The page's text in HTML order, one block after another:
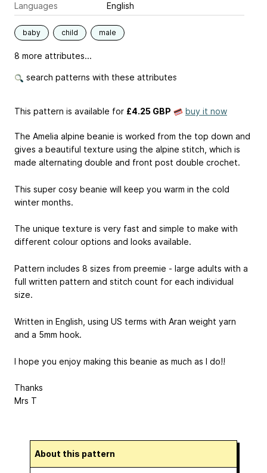
Languages
English
baby child male
8 more attributes...
search patterns with these attributes
This pattern is available for £4.25 GBP buy it now
The Amelia alpine beanie is worked from the top down and
gives a beautiful texture using the alpine stitch, which is
made alternating double and front post double crochet.
This super cosy beanie will keep you warm in the cold
winter months.
The unique texture is very fast and simple to make with
different colour options and looks available.
Pattern includes 8 sizes from preemie - large adults with a
full written pattern and stitch count for each individual
size.
Written in English, using US terms with Aran weight yarn
and a 5mm hook.
I hope you enjoy making this beanie as much as I do!!
Thanks
Mrs T
About this pattern